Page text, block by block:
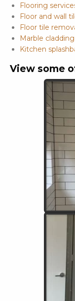
Flooring
Floor and wall
Floor tile
Marble cladding
Kitchen
View some